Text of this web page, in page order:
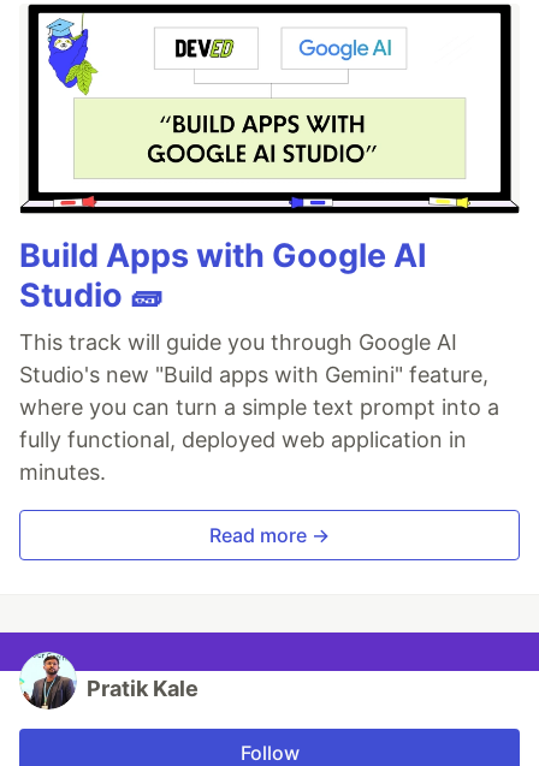
Build Apps with Google AI
Studio 🧱
This track will guide you through Google AI
Studio's new "Build apps with Gemini" feature,
where you can turn a simple text prompt into a
fully functional, deployed web application in
minutes.
Read more →
Pratik Kale
Follow